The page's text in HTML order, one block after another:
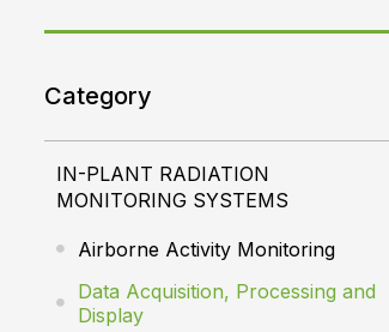
Category
IN-PLANT RADIATION
MONITORING SYSTEMS
Airborne Activity Monitoring
Data Acquisition, Processing and
Display